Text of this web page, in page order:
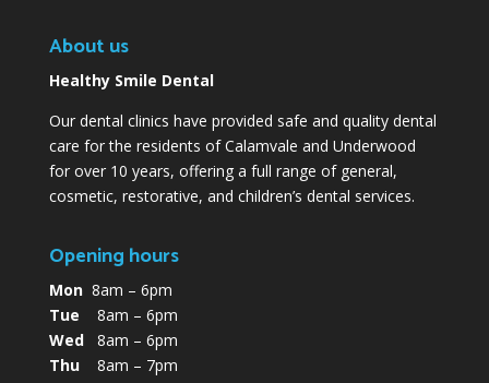
About us
Healthy Smile Dental
Our dental clinics have provided safe and quality dental
care for the residents of Calamvale and Underwood
for over 10 years, offering a full range of general,
cosmetic, restorative, and children’s dental services.
Opening hours
Mon8am – 6pm
Tue 8am – 6pm
Wed8am – 6pm
Thu8am – 7pm